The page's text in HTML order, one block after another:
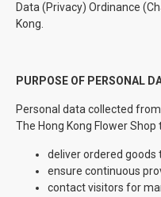
Data (Privacy) Ordinance
Kong.
PURPOSE OF PERSONAL
Personal data collected
The Hong Kong Flower Shop
deliver ordered goods
ensure continuous
contact visitors for